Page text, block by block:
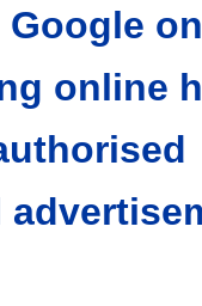
on
online